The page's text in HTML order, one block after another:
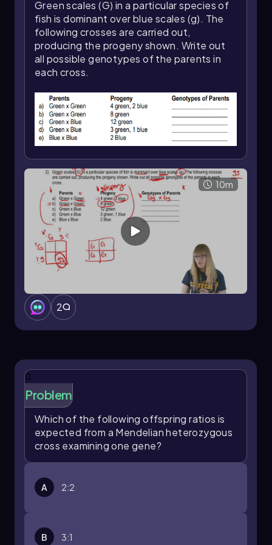
and genetic variation in greater depth.
Green scales (G) in a particular species of
fish is dominant over blue scales (g). The
following crosses are carried out,
producing the progeny shown. Write out
all possible genotypes of the parents in
each cross.
10m
2
0
Problem
Which of the following offspring ratios is
expected from a Mendelian heterozygous
cross examining one gene?
A 2:2
B 3:1